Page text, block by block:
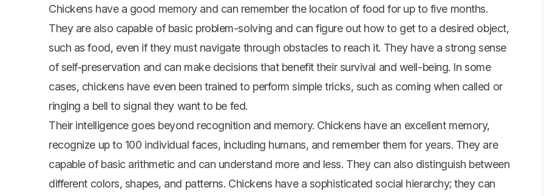
Chickens have a good memory and can remember the location of food for up to five months.
They are also capable of basic problem-solving and can figure out how to get to a desired object,
such as food, even if they must navigate through obstacles to reach it. They have a strong sense
of self-preservation and can make decisions that benefit their survival and well-being. In some
cases, chickens have even been trained to perform simple tricks, such as coming when called or
ringing a bell to signal they want to be fed.
Their intelligence goes beyond recognition and memory. Chickens have an excellent memory,
recognize up to 100 individual faces, including humans, and remember them for years. They are
capable of basic arithmetic and can understand more and less. They can also distinguish between
different colors, shapes, and patterns. Chickens have a sophisticated social hierarchy; they can